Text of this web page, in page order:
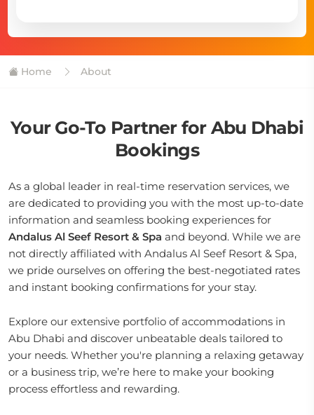
Home About
Your Go-To Partner for Abu Dhabi
Bookings
As a global leader in real-time reservation services, we
are dedicated to providing you with the most up-to-date
information and seamless booking experiences for
Andalus Al Seef Resort & Spa and beyond. While we are
not directly affiliated with Andalus Al Seef Resort & Spa,
we pride ourselves on offering the best-negotiated rates
and instant booking confirmations for your stay.
Explore our extensive portfolio of accommodations in
Abu Dhabi and discover unbeatable deals tailored to
your needs. Whether you're planning a relaxing getaway
or a business trip, we’re here to make your booking
process effortless and rewarding.